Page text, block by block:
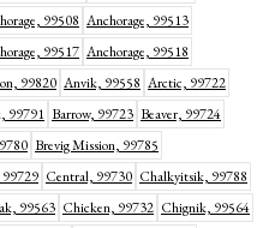
99508 Anchorage, 99513
99517 Anchorage, 99518
99820 Anvik, 99558 Arctic, 99722
99791 Barrow, 99723 Beaver, 99724
Brevig Mission, 99785
Central, 99730 Chalkyitsik, 99788
99563 Chicken, 99732 Chignik, 99564